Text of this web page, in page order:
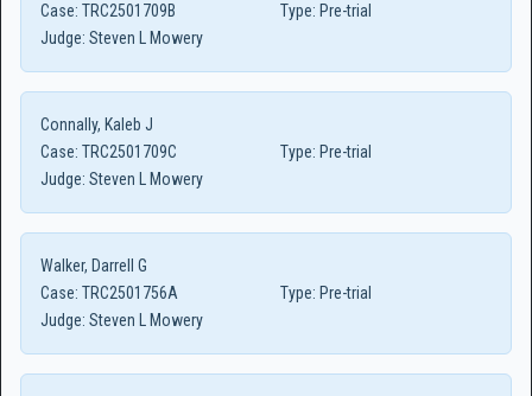
Case: TRC2501709B Type: Pre-trial
Judge: Steven L Mowery
Connally, Kaleb J
Case: TRC2501709C Type: Pre-trial
Judge: Steven L Mowery
Walker, Darrell G
Case: TRC2501756A Type: Pre-trial
Judge: Steven L Mowery